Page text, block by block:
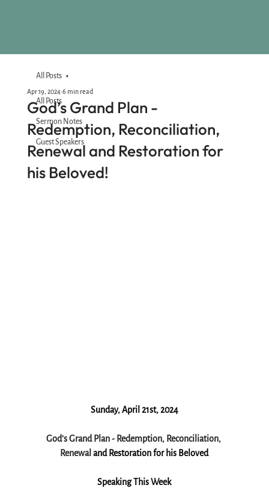
All Posts
Sermon Notes
Guest Speakers
All Posts
God’s Grand Plan -
Redemption, Reconciliation,
Renewal and Restoration for
his Beloved!
Apr 19, 2024 6 min read
Sunday, April 21st, 2024
God’s Grand Plan - Redemption, Reconciliation,
Renewal and Restoration for his Beloved
Speaking This Week